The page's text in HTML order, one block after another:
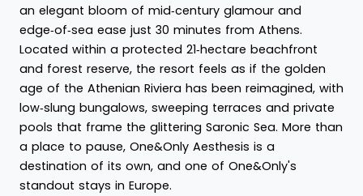
an elegant bloom of mid‑century glamour and
edge‑of‑sea ease just 30 minutes from Athens.
Located within a protected 21‑hectare beachfront
and forest reserve, the resort feels as if the golden
age of the Athenian Riviera has been reimagined, with
low‑slung bungalows, sweeping terraces and private
pools that frame the glittering Saronic Sea. More than
a place to pause, One&Only Aesthesis is a
destination of its own, and one of One&Only's
standout stays in Europe.